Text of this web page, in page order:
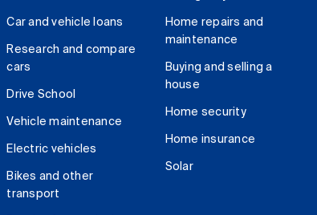
Car and vehicle loans
Research and compare
cars
Drive School
Vehicle maintenance
Electric vehicles
Bikes and other
transport
Home repairs and
maintenance
Buying and selling a
house
Home security
Home insurance
Solar